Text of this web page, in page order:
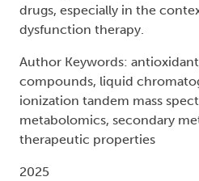
drugs, especially in the
dysfunction therapy.
Author Keywords:
compounds, liquid
ionization tandem mass
metabolomics, secondary
therapeutic properties
2025